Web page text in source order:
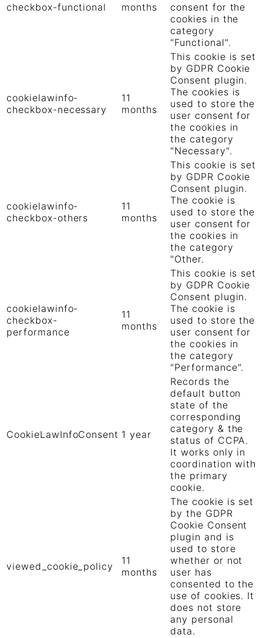
checkbox-functional
months
consent for the
cookies in the
category
"Functional".
cookielawinfo-
checkbox-necessary
11
months
This cookie is set
by GDPR Cookie
Consent plugin.
The cookies is
used to store the
user consent for
the cookies in
the category
"Necessary".
cookielawinfo-
checkbox-others
11
months
This cookie is set
by GDPR Cookie
Consent plugin.
The cookie is
used to store the
user consent for
the cookies in
the category
"Other.
cookielawinfo-
checkbox-
performance
11
months
This cookie is set
by GDPR Cookie
Consent plugin.
The cookie is
used to store the
user consent for
the cookies in
the category
"Performance".
CookieLawInfoConsent 1 year
Records the
default button
state of the
corresponding
category & the
status of CCPA.
It works only in
coordination with
the primary
cookie.
viewed_cookie_policy
11
months
The cookie is set
by the GDPR
Cookie Consent
plugin and is
used to store
whether or not
user has
consented to the
use of cookies. It
does not store
any personal
data.